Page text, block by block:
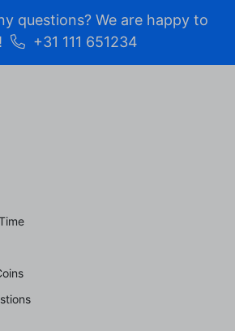
questions? We are happy to
+31 111 651234